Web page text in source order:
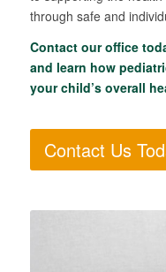
through safe and
Contact our office
and learn how
your child’s overall
Contact Us